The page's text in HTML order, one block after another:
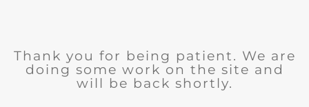
Thank you for being patient. We are
doing some work on the site and
will be back shortly.